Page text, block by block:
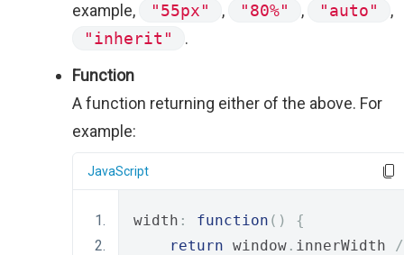
example,
"55px" , "80%" , "auto"
,
"inherit"
.
Function
A function returning either of the above. For
example:
JavaScript
width : function ()
{
return window . innerWidth /